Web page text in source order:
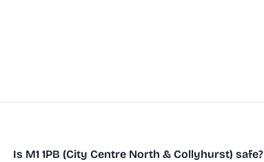
Is M1 1PB (City Centre North & Collyhurst) safe?